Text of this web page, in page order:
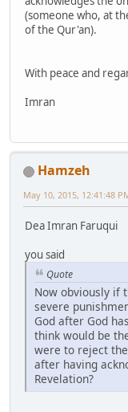
(someone who, at
of the Qur'an).
With peace and
Imran
Hamzeh
May 10, 2015, 12:41:48
Dea Imran Faruqui
you said
Quote
Now obviously if
severe
God after God
think would be
were to reject
after having
Revelation?